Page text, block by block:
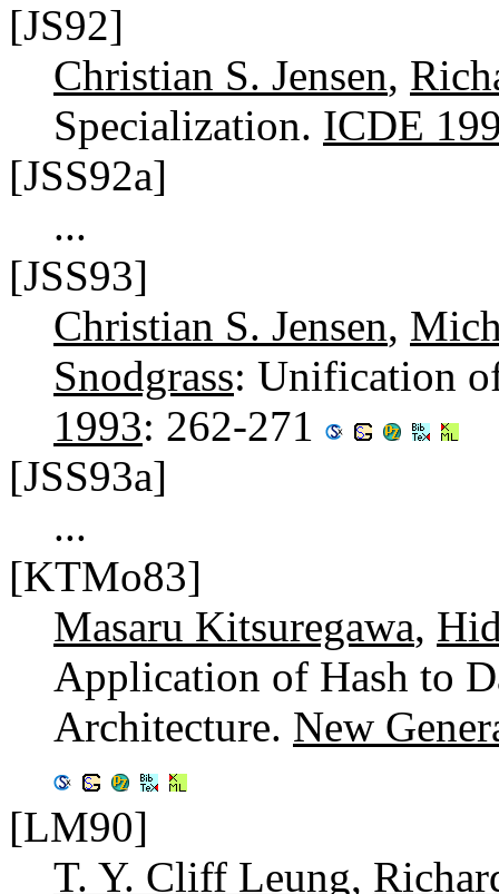
[JS92]
Christian S. Jensen,
Specialization. ICDE
[JSS92a]
...
[JSS93]
Christian S. Jensen,
Snodgrass: Unification
1993: 262-271
[JSS93a]
...
[KTMo83]
Masaru Kitsuregawa,
Application of Hash to
Architecture. New
[LM90]
T. Y. Cliff Leung,